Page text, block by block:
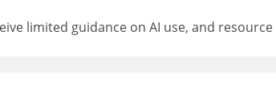
limited guidance on AI use, and